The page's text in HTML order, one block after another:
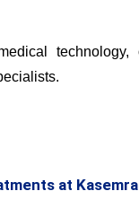
technology,
at